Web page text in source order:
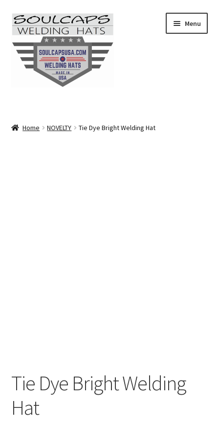
Skip
to
navigation
Skip
to
content
Menu
CAMOHome NOVELTY Tie Dye Bright Welding Hat
Tie Dye Bright Welding
Hat